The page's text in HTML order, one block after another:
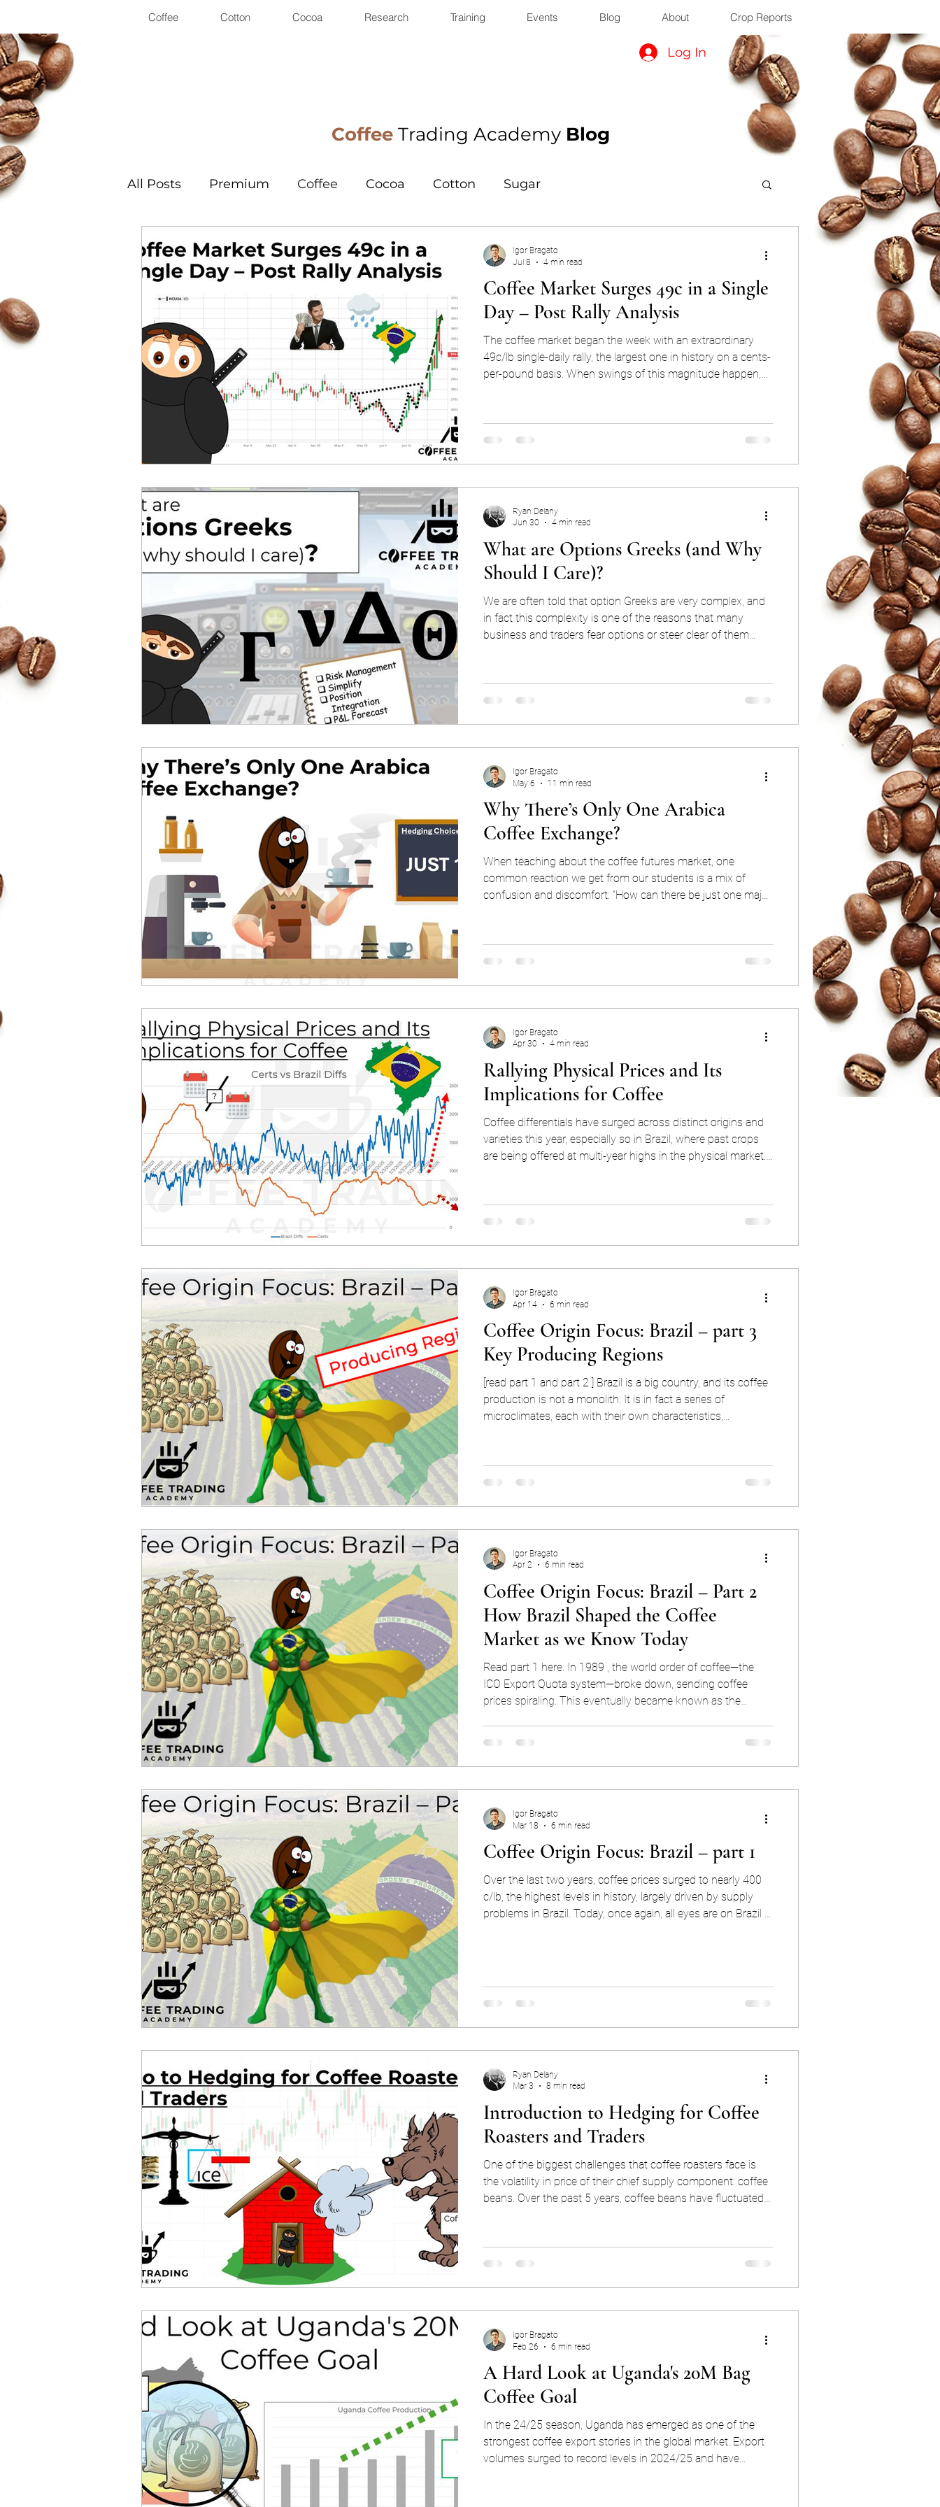
Coffee Cotton Cocoa Research Training Events Blog About Crop Reports
Log In
Coffee Trading Academy Blog
All Posts Premium Coffee Cocoa Cotton Sugar
Coffee Market Surges 49c in a Single
Day – Post Rally Analysis
The coffee market began the week with an extraordinary
49c/lb single-daily rally, the largest one in history on a cents-
per-pound basis. When swings of this magnitude happen,
frost scares in Brazil? Was it because of the El Niño?” In this
article, we'll share our interpretation of what happened and
Igor Bragato
Jul 8
4 min read
What are Options Greeks (and Why
Should I Care)?
We are often told that option Greeks are very complex, and
in fact this complexity is one of the reasons that many
business and traders fear options or steer clear of them
of option pricing into orderly specifics that enable you to
make decisions. You can trade options without
Ryan Delany
Jun 30
4 min read
Why There’s Only One Arabica
Coffee Exchange?
When teaching about the coffee futures market, one
common reaction we get from our students is a mix of
confusion and discomfort: “How can there be just one major
fair questions. Market dominance by a single corporation
feels contrary to free and fair markets. While it is true that
Igor Bragato
May 6
11 min read
Rallying Physical Prices and Its
Implications for Coffee
Coffee differentials have surged across distinct origins and
varieties this year, especially so in Brazil, where past crops
are being offered at multi-year highs in the physical market.
delivery to the exchange, but also incentivize consumption
of comparatively cheaper certified inventory. If unchecked,
Igor Bragato
Apr 30
4 min read
Coffee Origin Focus: Brazil – part 3
Key Producing Regions
[read part 1 and part 2 ] Brazil is a big country, and its coffee
production is not a monolith. It is in fact a series of
microclimates, each with their own characteristics,
to go deeper than talking about “Brazilian Coffee,” we need
to understand the production regions. Understanding
Igor Bragato
Apr 14
6 min read
Coffee Origin Focus: Brazil – Part 2
How Brazil Shaped the Coffee
Market as we Know Today
Read part 1 here. In 1989 , the world order of coffee—the
ICO Export Quota system—broke down, sending coffee
prices spiraling. This eventually became known as the
explored Brazil’s coffee-market dominance through the lens
Igor Bragato
Apr 2
6 min read
Coffee Origin Focus: Brazil – part 1
Over the last two years, coffee prices surged to nearly 400
c/lb, the highest levels in history, largely driven by supply
problems in Brazil. Today, once again, all eyes are on Brazil in
so much larger than that of any other origin? The answer
Igor Bragato
Mar 18
6 min read
Introduction to Hedging for Coffee
Roasters and Traders
One of the biggest challenges that coffee roasters face is
the volatility in price of their chief supply component: coffee
beans. Over the past 5 years, coffee beans have fluctuated
up to a 10% increase in price , simply depending on when
you bought your coffee beans in the morning or in the
Ryan Delany
Mar 3
8 min read
A Hard Look at Uganda's 20M Bag
Coffee Goal
In the 24/25 season, Uganda has emerged as one of the
strongest coffee export stories in the global market. Export
volumes surged to record levels in 2024/25 and have
Igor Bragato
Feb 26
6 min read